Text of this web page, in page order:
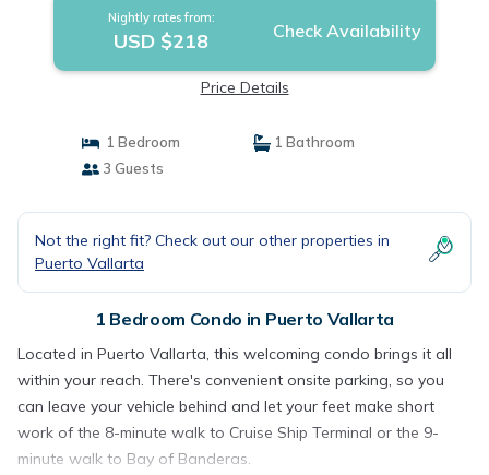
Nightly rates from:
USD $218 Check Availability
Price Details
1 Bedroom
1 Bathroom
3 Guests
Not the right fit? Check out our other properties in
Puerto Vallarta
1 Bedroom Condo in Puerto Vallarta
Located in Puerto Vallarta, this welcoming condo brings it all
within your reach. There's convenient onsite parking, so you
can leave your vehicle behind and let your feet make short
work of the 8-minute walk to Cruise Ship Terminal or the 9-
minute walk to Bay of Banderas.